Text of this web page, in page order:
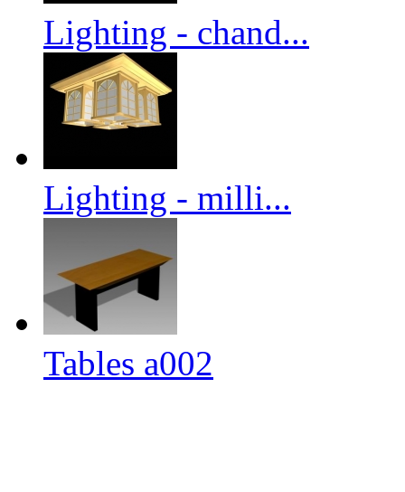
Lighting - chand...
Lighting - milli...
Tables a002